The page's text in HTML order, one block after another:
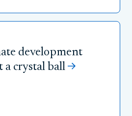
development
a crystal ball